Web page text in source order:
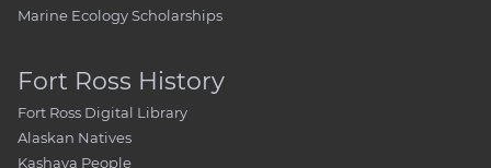
Marine Ecology Scholarships
Fort Ross History
Fort Ross Digital Library
Alaskan Natives
Kashaya People